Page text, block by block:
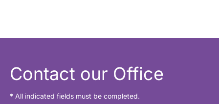
Contact our Office
* All indicated fields must be completed.